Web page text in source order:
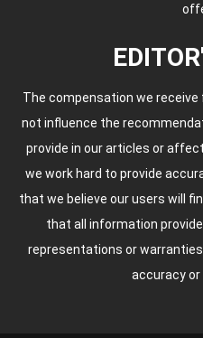
The compensation we
not influence the
provide in our articles or
we work hard to provide
that we believe our users will
that all information
representations or
accuracy or